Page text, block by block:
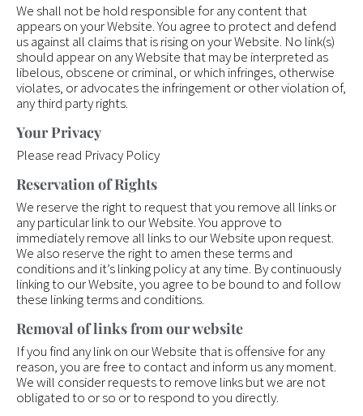
We shall not be hold responsible for any content that
appears on your Website. You agree to protect and defend
us against all claims that is rising on your Website. No link(s)
should appear on any Website that may be interpreted as
libelous, obscene or criminal, or which infringes, otherwise
violates, or advocates the infringement or other violation of,
any third party rights.
Your Privacy
Please read Privacy Policy
Reservation of Rights
We reserve the right to request that you remove all links or
any particular link to our Website. You approve to
immediately remove all links to our Website upon request.
We also reserve the right to amen these terms and
conditions and it’s linking policy at any time. By continuously
linking to our Website, you agree to be bound to and follow
these linking terms and conditions.
Removal of links from our website
If you find any link on our Website that is offensive for any
reason, you are free to contact and inform us any moment.
We will consider requests to remove links but we are not
obligated to or so or to respond to you directly.